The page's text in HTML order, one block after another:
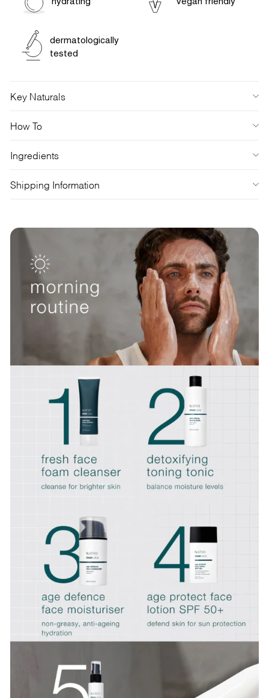
dermatologically
tested
Key Naturals
How To
Ingredients
Shipping Information